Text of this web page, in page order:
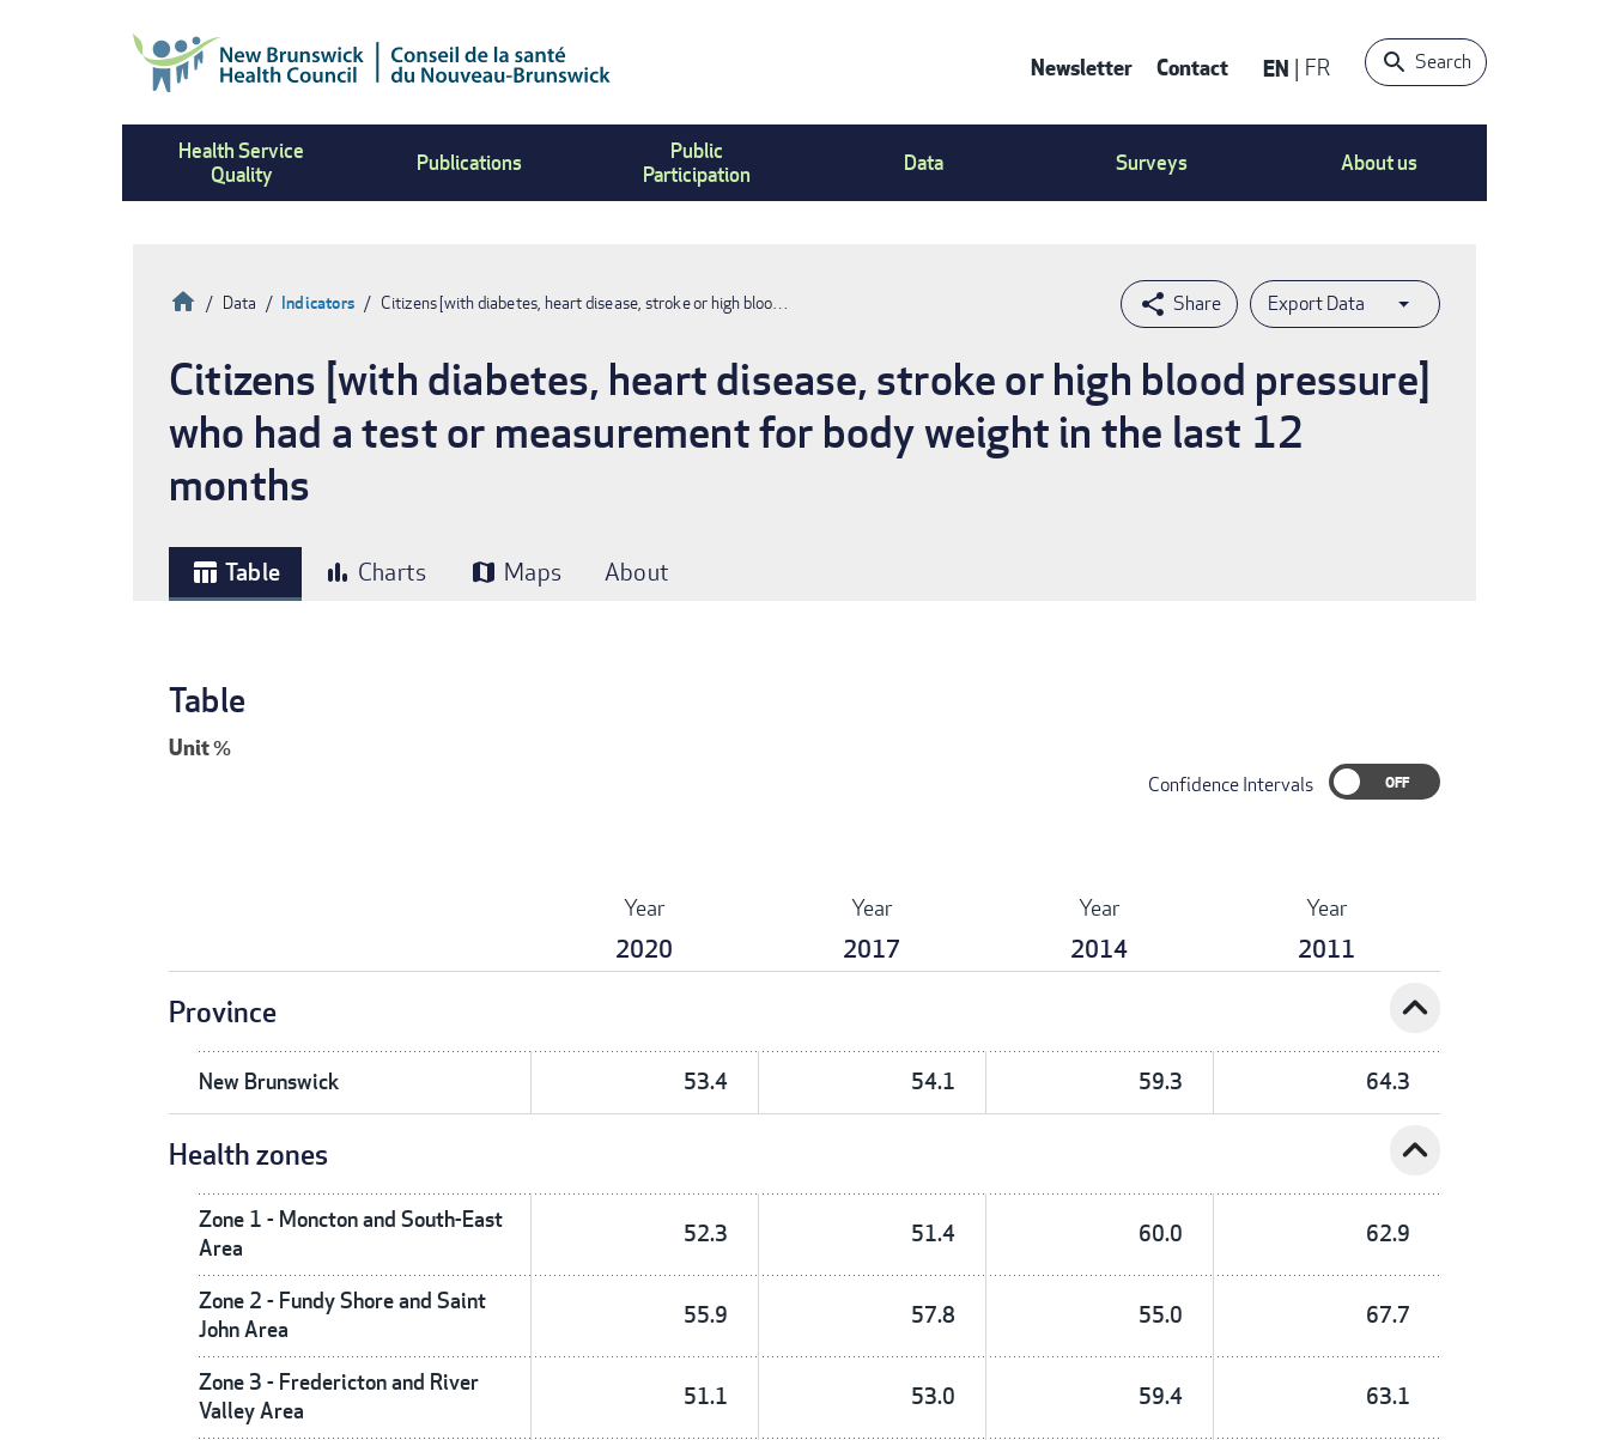
Contact
Menu
Newsletter Contact EN FR Search
Health Service
Quality
Publications
Public
Participation
Data Surveys About us
Export Data
Breadcrumb
HomeData Indicators Citizens [with diabetes, heart disease, stroke or high bloo…
Citizens [with diabetes, heart disease, stroke or high blood pressure]
who had a test or measurement for body weight in the last 12
months
table_chart Table bar_chart Charts map Maps About
Table
Unit%
Confidence Intervals
Year
2020
Year
2017
Year
2014
Year
2011
Province expand_less
New Brunswick 53.4 54.1 59.3 64.3
Health zones expand_less
Zone 1 - Moncton and South-East
Area
52.3 51.4 60.0 62.9
Zone 2 - Fundy Shore and Saint
John Area
55.9 57.8 55.0 67.7
Zone 3 - Fredericton and River
Valley Area
51.1 53.0 59.4 63.1